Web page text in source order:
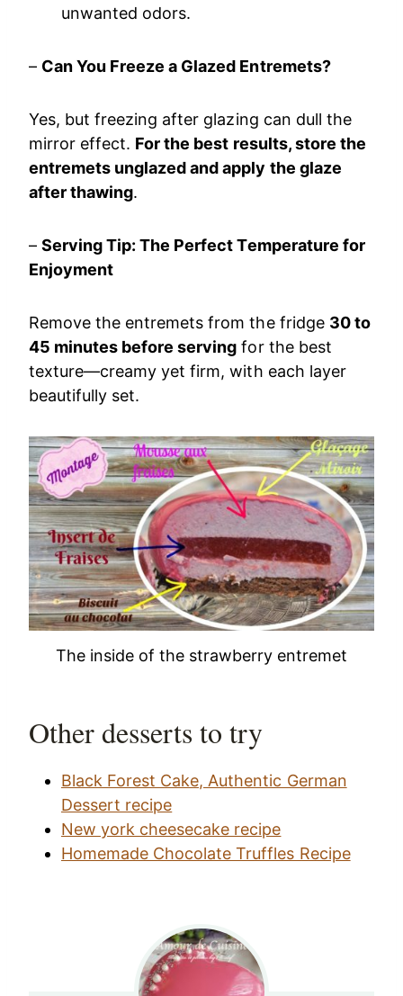
unwanted odors.
– Can You Freeze a Glazed Entremets?
Yes, but freezing after glazing can dull the
mirror effect. For the best results, store the
entremets unglazed and apply the glaze
after thawing.
–Serving Tip: The Perfect Temperature for
Enjoyment
Remove the entremets from the fridge 30 to
45 minutes before serving for the best
texture—creamy yet firm, with each layer
beautifully set.
The inside of the strawberry entremet
Other desserts to try
Black Forest Cake, Authentic German
Dessert recipe
New york cheesecake recipe
Homemade Chocolate Truffles Recipe